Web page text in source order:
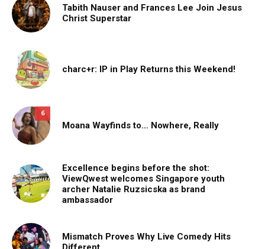
Tabith Nauser and Frances Lee Join Jesus
Christ Superstar
charc+r: IP in Play Returns this Weekend!
6
Moana Wayfinds to… Nowhere, Really
Excellence begins before the shot:
ViewQwest welcomes Singapore youth
archer Natalie Ruzsicska as brand
ambassador
Mismatch Proves Why Live Comedy Hits